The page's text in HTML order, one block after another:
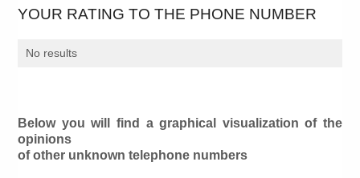
YOUR RATING TO THE PHONE NUMBER
No results
Below you will find a graphical visualization of the
opinions
of other unknown telephone numbers